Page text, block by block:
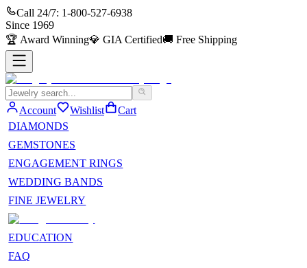
Call 24/7: 1-800-527-6938
Since 1969
🏆 Award Winning💎 GIA Certified🚚 Free Shipping
Account Wishlist
Cart
DIAMONDS
GEMSTONES
ENGAGEMENT RINGS
WEDDING BANDS
FINE JEWELRY
EDUCATION
FAQ